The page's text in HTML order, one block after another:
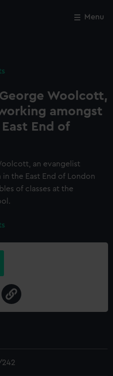
Menu
Woolcott,
amongst
End of
an evangelist
the East End of London
of classes at the
242
Close